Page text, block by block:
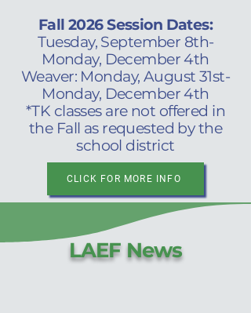
Fall 2026 Session Dates:
Tuesday, September 8th-
Monday, December 4th
Weaver: Monday, August 31st-
Monday, December 4th
*TK classes are not offered in
the Fall as requested by the
school district
CLICK FOR MORE INFO
LAEF News